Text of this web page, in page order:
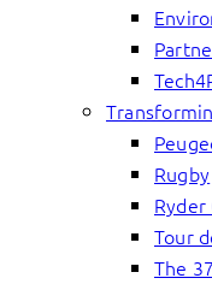
Rugby
Ryder
Tour
The